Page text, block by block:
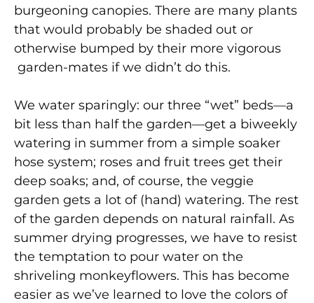
burgeoning canopies. There are many plants
that would probably be shaded out or
otherwise bumped by their more vigorous
garden-mates if we didn’t do this.
We water sparingly: our three “wet” beds—a
bit less than half the garden—get a biweekly
watering in summer from a simple soaker
hose system; roses and fruit trees get their
deep soaks; and, of course, the veggie
garden gets a lot of (hand) watering. The rest
of the garden depends on natural rainfall. As
summer drying progresses, we have to resist
the temptation to pour water on the
shriveling monkeyflowers. This has become
easier as we’ve learned to love the colors of